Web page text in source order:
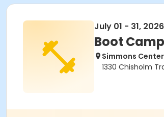
July 01 - 31, 2026
Boot
Simmons Center
1330 Chisholm